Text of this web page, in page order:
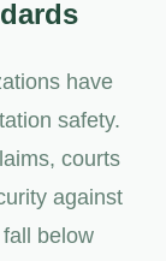
have
safety.
courts
against
below